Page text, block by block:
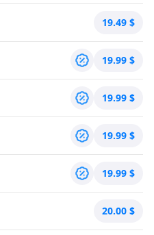
19.49 $
19.99 $
19.99 $
19.99 $
19.99 $
20.00 $